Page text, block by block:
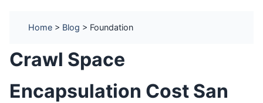
Home > Blog > Foundation
Crawl Space
Encapsulation Cost San